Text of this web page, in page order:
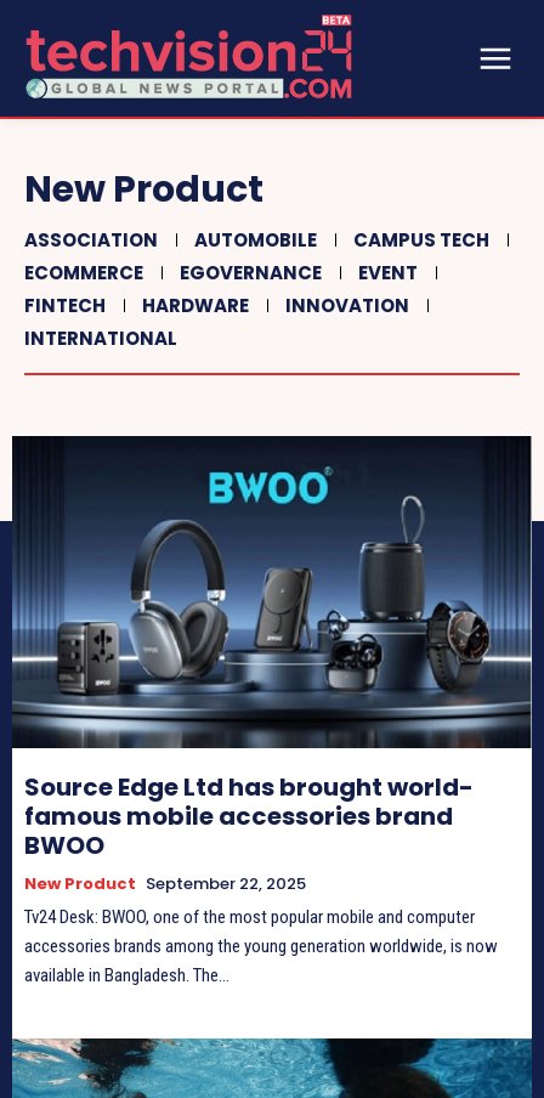
New Product
ASSOCIATION AUTOMOBILE
CAMPUS TECH
ECOMMERCE
EGOVERNANCE
EVENT
FINTECH
HARDWARE
INNOVATION
INTERNATIONAL
Source Edge Ltd has brought world-
famous mobile accessories brand
BWOO
New Product September 22, 2025
Tv24 Desk: BWOO, one of the most popular mobile and computer
accessories brands among the young generation worldwide, is now
available in Bangladesh. The...